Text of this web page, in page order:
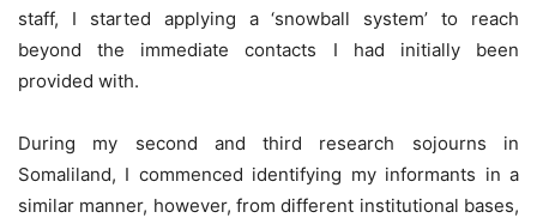
staff, I started applying a ‘snowball system’ to reach
beyond the immediate contacts I had initially been
provided with.
During my second and third research sojourns in
Somaliland, I commenced identifying my informants in a
similar manner, however, from different institutional bases,